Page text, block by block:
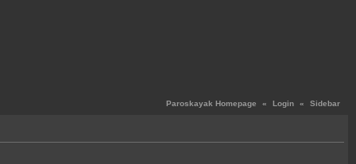
Paroskayak Homepage « Login « Sidebar